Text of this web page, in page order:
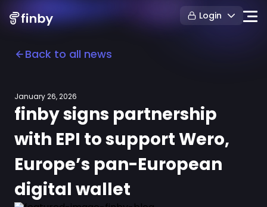
Login
Back to all news
January 26, 2026
finby signs partnership
with EPI to support Wero,
Europe’s pan-European
digital wallet